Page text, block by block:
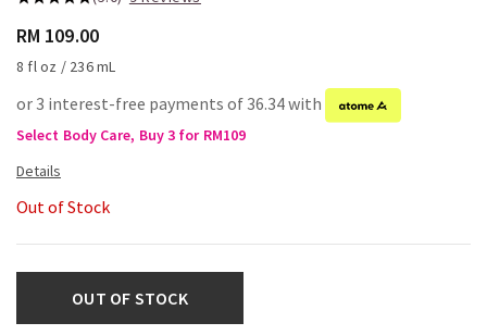
RM 109.00
8 fl oz / 236 mL
or 3 interest-free payments of 36.34 with
Select Body Care, Buy 3 for RM109
Out of Stock
OUT OF STOCK